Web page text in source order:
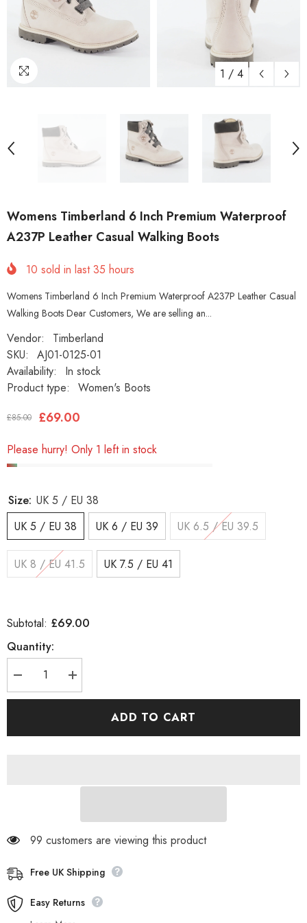
1 / 4
Womens Timberland 6 Inch Premium Waterproof
A237P Leather Casual Walking Boots
10 sold in last35 hours
Womens Timberland 6 Inch Premium Waterproof A237P Leather Casual
Walking Boots Dear Customers, We are selling an...
Vendor:
Timberland
SKU:
AJ01-0125-01
Availability:
In stock
Product type:
Women's Boots
£85.00 £69.00
Please hurry! Only 1 left in stock
Size: UK 5 / EU 38
UK 5 / EU 38
UK 6 / EU 39 UK 6.5 / EU 39.5
UK 8 / EU 41.5 UK 7.5 / EU 41
Subtotal: £69.00
Quantity:
Decrease
quantity
for
Increase
quantity
for
TimberlandADD TO CART
99 customers are viewing this product
Free UK Shipping
Easy Returns